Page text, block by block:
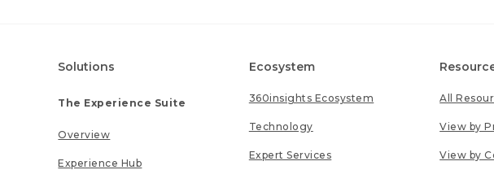
Solutions
The Experience Suite
Overview
Experience Hub
Ecosystem
360insights Ecosystem
Technology
Expert Services
All
View by
View by